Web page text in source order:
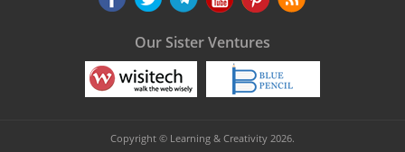
Our Sister Ventures
Copyright © Learning & Creativity 2026.